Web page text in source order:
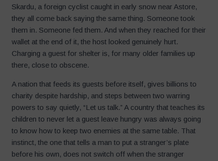
Skardu, a foreign cyclist caught in early snow near Astore,
they all come back saying the same thing. Someone took
them in. Someone fed them. And when they reached for their
wallet at the end of it, the host looked genuinely hurt.
Charging a guest for shelter is, for many older families up
there, close to obscene.
A nation that feeds its guests before itself, gives billions to
charity despite hardship, and steps between two warring
powers to say quietly, “Let us talk.” A country that teaches its
children to never let a guest leave hungry was always going
to know how to keep two enemies at the same table. That
instinct, the one that tells a man to put a stranger’s plate
before his own, does not switch off when the stranger